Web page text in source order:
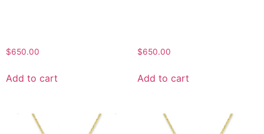
$650.00
Add to cart
$650.00
Add to cart